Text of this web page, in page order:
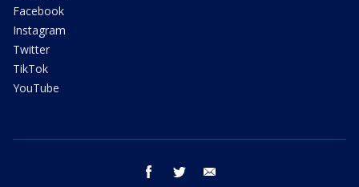
Facebook
Instagram
Twitter
TikTok
YouTube
facebook twitter